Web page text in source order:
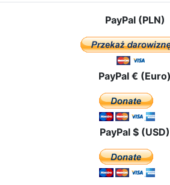
PayPal (PLN)
PayPal €
PayPal $ (USD)